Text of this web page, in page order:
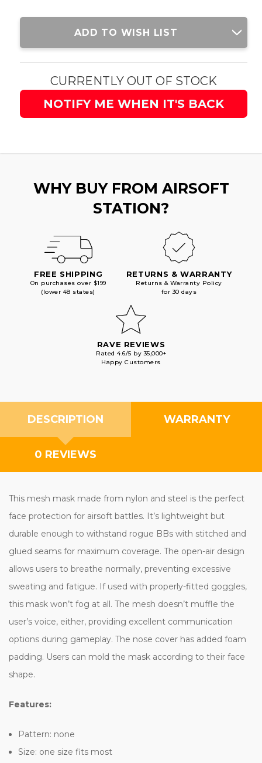
Current
ADD TO WISH LIST
CURRENTLY OUT OF STOCK
NOTIFY ME WHEN IT'S BACK
WHY BUY FROM AIRSOFT
STATION?
FREE SHIPPING
On purchases over $199
(lower 48 states)
RETURNS & WARRANTY
Returns & Warranty Policy
for 30 days
RAVE REVIEWS
Rated 4.6/5 by 35,000+
Happy Customers
DESCRIPTION WARRANTY
0 REVIEWS
This mesh mask made from nylon and steel is the perfect
face protection for airsoft battles. It’s lightweight but
durable enough to withstand rogue BBs with stitched and
glued seams for maximum coverage. The open-air design
allows users to breathe normally, preventing excessive
sweating and fatigue. If used with properly-fitted goggles,
this mask won’t fog at all. The mesh doesn’t muffle the
user’s voice, either, providing excellent communication
options during gameplay. The nose cover has added foam
padding. Users can mold the mask according to their face
shape.
Features:
Pattern: none
Size: one size fits most